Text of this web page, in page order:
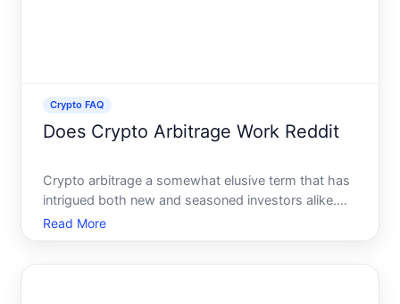
Crypto FAQ
Does Crypto Arbitrage Work Reddit
Crypto arbitrage a somewhat elusive term that has
intrigued both new and seasoned investors alike.
But what does it really mean, and can it offer the
lucrative returns it promises As discussions unfold
Read More